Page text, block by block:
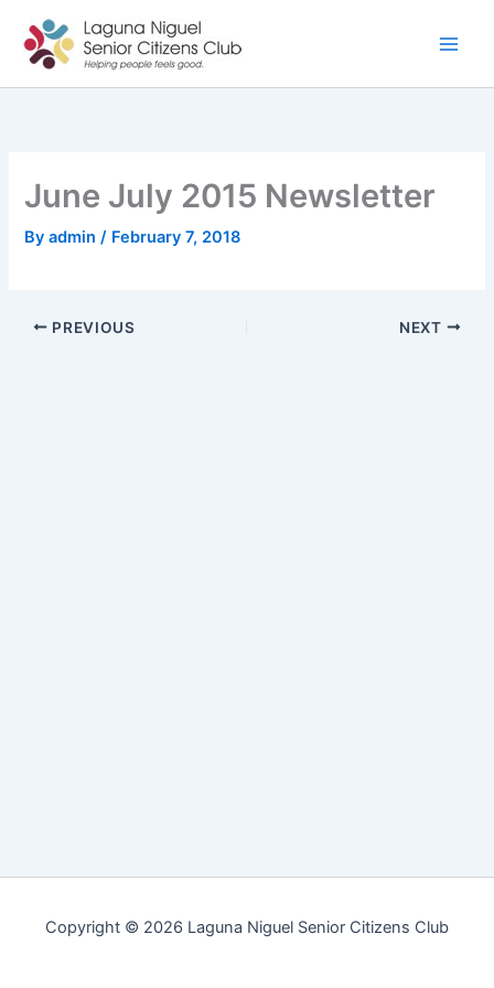
content
June July 2015 Newsletter
Byadmin/ February 7, 2018
PREVIOUS NEXT
Copyright © 2026 Laguna Niguel Senior Citizens Club